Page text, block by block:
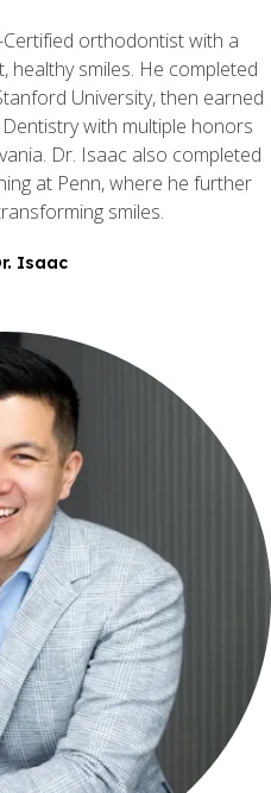
orthodontist with a
smiles. He completed
University, then earned
with multiple honors
Dr. Isaac also completed
at Penn, where he further
smiles.
Isaac